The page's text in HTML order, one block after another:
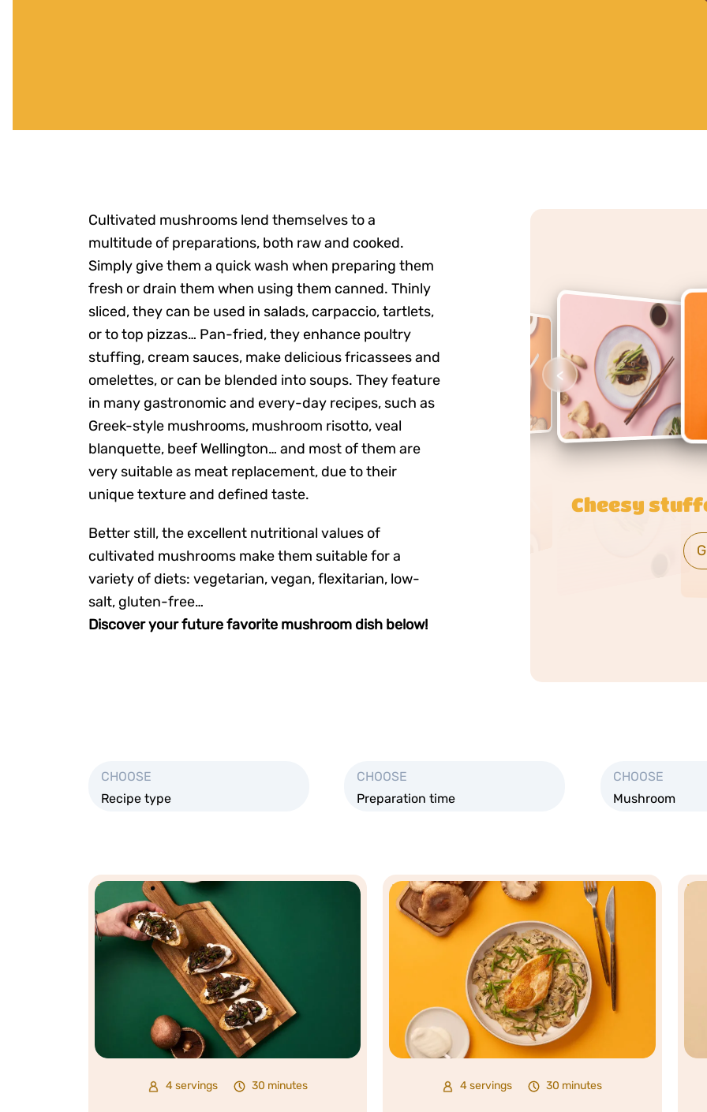
Cultivated mushrooms lend themselves to a
multitude of preparations, both raw and cooked.
Simply give them a quick wash when preparing them
fresh or drain them when using them canned. Thinly
sliced, they can be used in salads, carpaccio, tartlets,
or to top pizzas… Pan-fried, they enhance poultry
stuffing, cream sauces, make delicious fricassees and
omelettes, or can be blended into soups. They feature
in many gastronomic and every-day recipes, such as
Greek-style mushrooms, mushroom risotto, veal
blanquette, beef Wellington… and most of them are
very suitable as meat replacement, due to their
unique texture and defined taste.
Better still, the excellent nutritional values of
cultivated mushrooms make them suitable for a
variety of diets: vegetarian, vegan, flexitarian, low-
salt, gluten-free…
Discover your future favorite mushroom dish below!
<
Creamy
CHOOSE
Recipe type
CHOOSE
Preparation time
CHOOSE
Mushroom
4 servings 30 minutes 4 servings 30 minutes